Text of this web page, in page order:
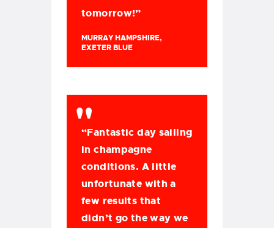
tomorrow!”
MURRAY HAMPSHIRE,
EXETER BLUE
“Fantastic day sailing
in champagne
conditions. A little
unfortunate with a
few results that
didn’t go the way we